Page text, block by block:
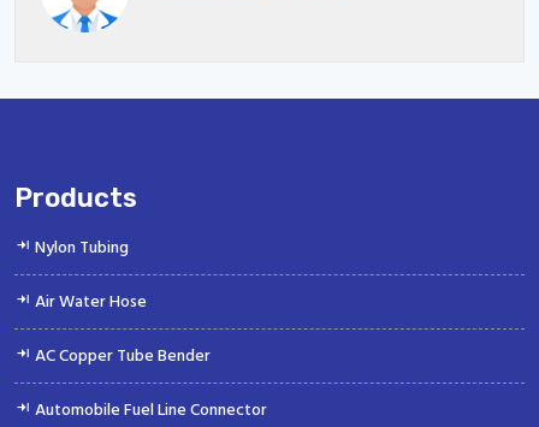
Products
Nylon Tubing
Air Water Hose
AC Copper Tube Bender
Automobile Fuel Line Connector